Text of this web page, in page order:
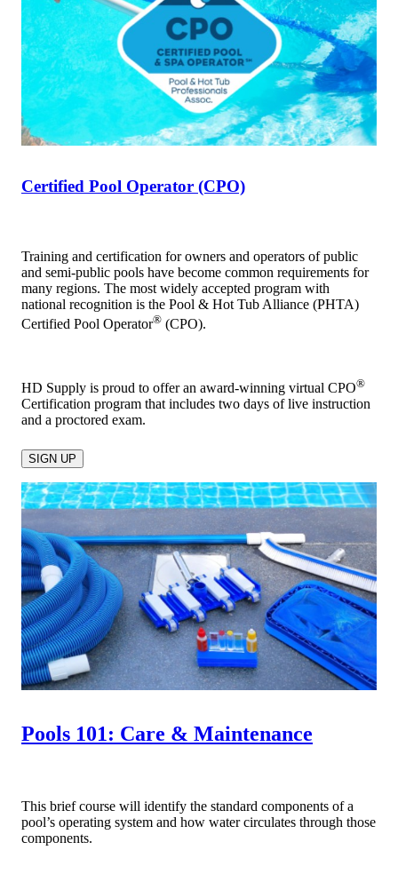
Certified Pool Operator (CPO)
Training and certification for owners and operators of public
and semi-public pools have become common requirements for
many regions. The most widely accepted program with
national recognition is the Pool & Hot Tub Alliance (PHTA)
Certified Pool Operator® (CPO).
HD Supply is proud to offer an award-winning virtual CPO®
Certification program that includes two days of live instruction
and a proctored exam.
SIGN UP
Pools 101: Care & Maintenance
This brief course will identify the standard components of a
pool’s operating system and how water circulates through those
components.